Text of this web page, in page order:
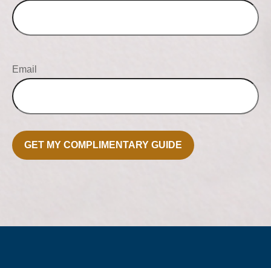
Email
GET MY COMPLIMENTARY GUIDE